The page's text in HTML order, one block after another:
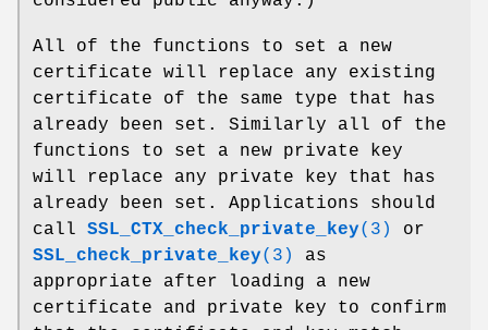
All of the functions to set a new
certificate will replace any existing
certificate of the same type that has
already been set. Similarly all of the
functions to set a new private key
will replace any private key that has
already been set. Applications should
call SSL_CTX_check_private_key(3)
or
SSL_check_private_key(3)
as
appropriate after loading a new
certificate and private key to confirm